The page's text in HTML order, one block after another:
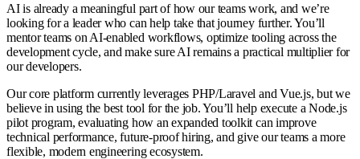
AI is already a meaningful part of how our teams work, and we’re
looking for a leader who can help take that journey further. You’ll
mentor teams on AI-enabled workflows, optimize tooling across the
development cycle, and make sure AI remains a practical multiplier for
our developers.
Our core platform currently leverages PHP/Laravel and Vue.js, but we
believe in using the best tool for the job. You’ll help execute a Node.js
pilot program, evaluating how an expanded toolkit can improve
technical performance, future-proof hiring, and give our teams a more
flexible, modern engineering ecosystem.